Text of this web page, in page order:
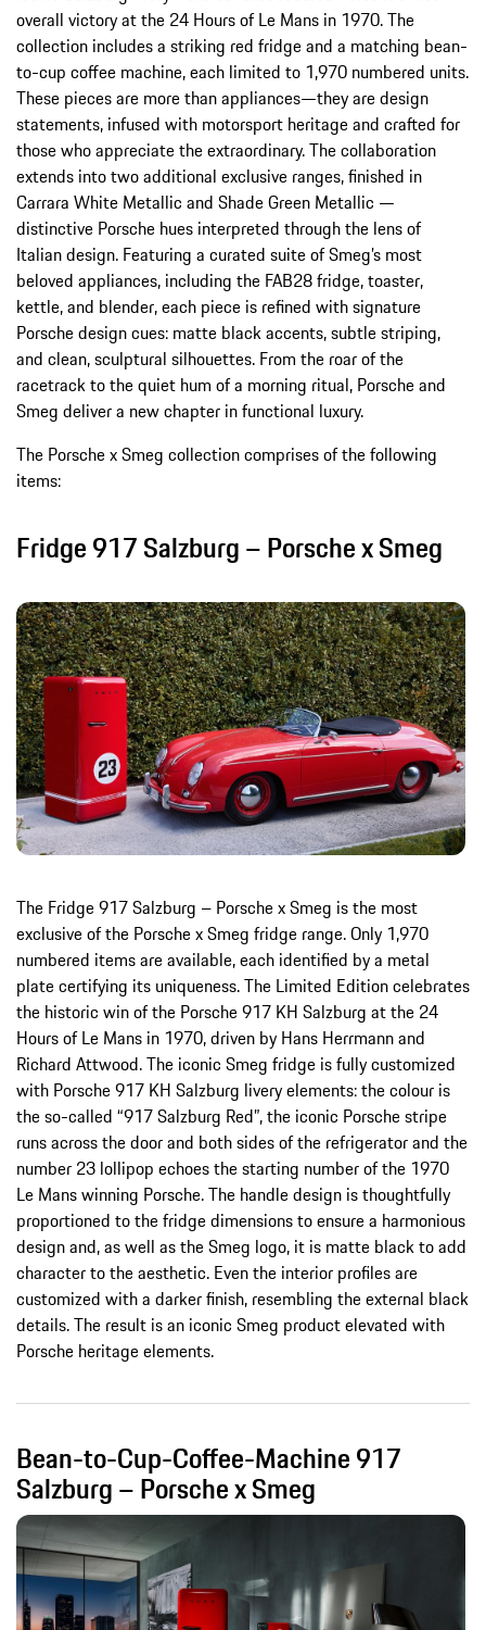
overall victory at the 24 Hours of Le Mans in 1970. The
collection includes a striking red fridge and a matching bean-
to-cup coffee machine, each limited to 1,970 numbered units.
These pieces are more than appliances—they are design
statements, infused with motorsport heritage and crafted for
those who appreciate the extraordinary. The collaboration
extends into two additional exclusive ranges, finished in
Carrara White Metallic and Shade Green Metallic —
distinctive Porsche hues interpreted through the lens of
Italian design. Featuring a curated suite of Smeg’s most
beloved appliances, including the FAB28 fridge, toaster,
kettle, and blender, each piece is refined with signature
Porsche design cues: matte black accents, subtle striping,
and clean, sculptural silhouettes. From the roar of the
racetrack to the quiet hum of a morning ritual, Porsche and
Smeg deliver a new chapter in functional luxury.
The Porsche x Smeg collection comprises of the following
items:
Fridge 917 Salzburg – Porsche x Smeg
The Fridge 917 Salzburg – Porsche x Smeg is the most
exclusive of the Porsche x Smeg fridge range. Only 1,970
numbered items are available, each identified by a metal
plate certifying its uniqueness. The Limited Edition celebrates
the historic win of the Porsche 917 KH Salzburg at the 24
Hours of Le Mans in 1970, driven by Hans Herrmann and
Richard Attwood. The iconic Smeg fridge is fully customized
with Porsche 917 KH Salzburg livery elements: the colour is
the so-called “917 Salzburg Red”, the iconic Porsche stripe
runs across the door and both sides of the refrigerator and the
number 23 lollipop echoes the starting number of the 1970
Le Mans winning Porsche. The handle design is thoughtfully
proportioned to the fridge dimensions to ensure a harmonious
design and, as well as the Smeg logo, it is matte black to add
character to the aesthetic. Even the interior profiles are
customized with a darker finish, resembling the external black
details. The result is an iconic Smeg product elevated with
Porsche heritage elements.
Bean-to-Cup-Coffee-Machine 917
Salzburg – Porsche x Smeg